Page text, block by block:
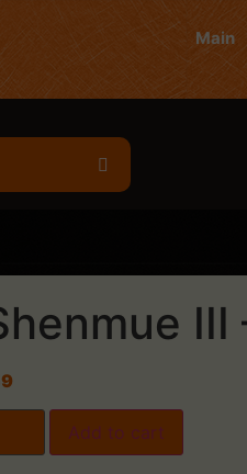
Main
III
Add to cart